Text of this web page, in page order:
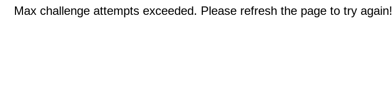
Max challenge attempts exceeded. Please refresh the page to try again!